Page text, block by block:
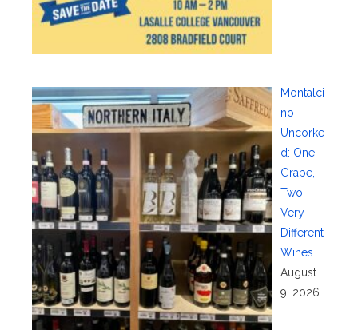
Montalci
no
Uncorke
d: One
Grape,
Two
Very
Different
Wines
August
9, 2026